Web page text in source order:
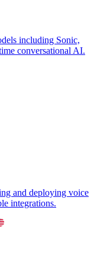
including Sonic,
conversational AI.
and deploying voice
integrations.